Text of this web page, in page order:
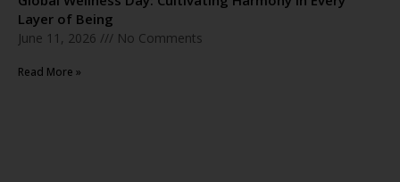
Layer of Being
June 11, 2026 No Comments
Read More »